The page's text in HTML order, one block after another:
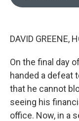
DAVID GREENE,
On the final day
handed a defeat
that he cannot
seeing his
office. Now, in a